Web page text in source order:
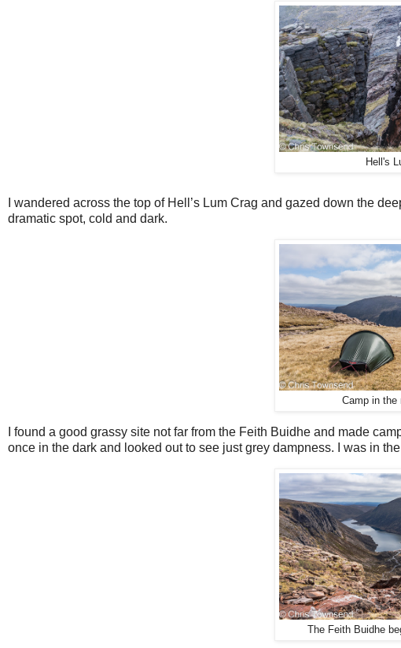
Hell's
I wandered across the top of Hell’s Lum Crag and gazed down the
dramatic spot, cold and dark.
Camp in the
I found a good grassy site not far from the Feith Buidhe and made
once in the dark and looked out to see just grey dampness. I was in
The Feith Buidhe